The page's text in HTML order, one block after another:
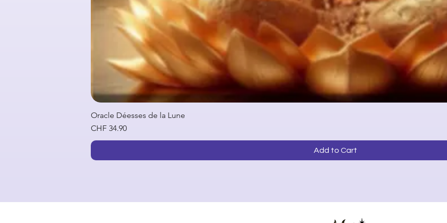
Oracle Déesses de la Lune
Price
CHF 34.90
Add to Cart